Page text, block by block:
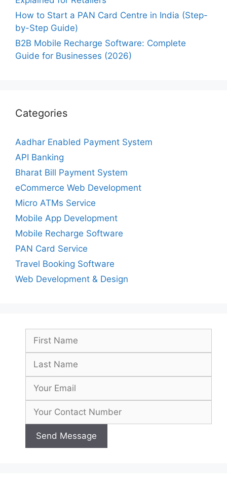
How to Start a PAN Card Centre in India (Step-
by-Step Guide)
B2B Mobile Recharge Software: Complete
Guide for Businesses (2026)
Categories
Aadhar Enabled Payment System
API Banking
Bharat Bill Payment System
eCommerce Web Development
Micro ATMs Service
Mobile App Development
Mobile Recharge Software
PAN Card Service
Travel Booking Software
Web Development & Design